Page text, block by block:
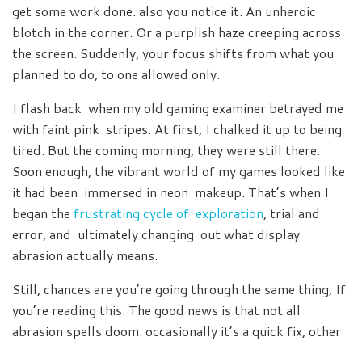
get some work done. also you notice it. An unheroic
blotch in the corner. Or a purplish haze creeping across
the screen. Suddenly, your focus shifts from what you
planned to do, to one allowed only.
I flash back when my old gaming examiner betrayed me
with faint pink stripes. At first, I chalked it up to being
tired. But the coming morning, they were still there.
Soon enough, the vibrant world of my games looked like
it had been immersed in neon makeup. That’s when I
began the frustrating cycle of exploration, trial and
error, and ultimately changing out what display
abrasion actually means.
Still, chances are you’re going through the same thing, If
you’re reading this. The good news is that not all
abrasion spells doom. occasionally it’s a quick fix, other